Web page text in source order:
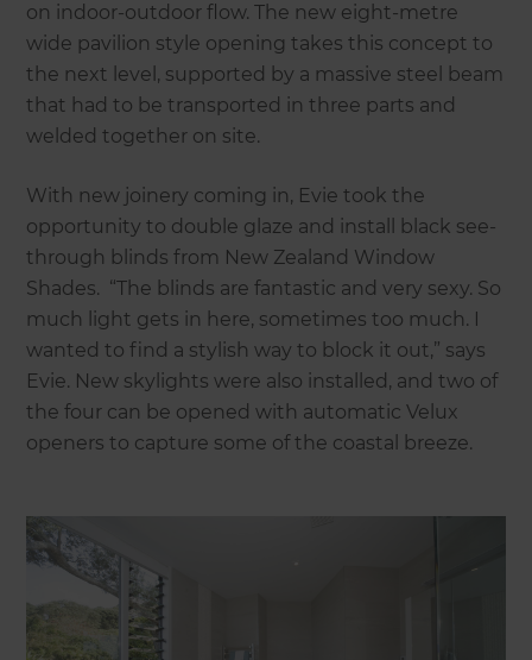
on indoor-outdoor flow. The new eight-metre
wide pavilion style opening takes this concept to
the next level, supported by a massive steel beam
that had to be transported in three parts and
welded together on site.
With new joinery coming in, Evie took the
opportunity to double glaze and install black see-
through blinds from New Zealand Window
Shades. “The blinds are fantastic and very sexy. So
much light gets in here, sometimes too much. I
wanted to find a stylish way to block it out,” says
Evie. New skylights were also installed, and two of
the four can be opened with automatic Velux
openers to capture some of the coastal breeze.